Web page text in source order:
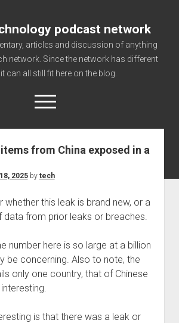
podcast network
articles and discussion of anything
network. Since the network has different
can all still fit here on the blog.
open
menu
Authorize
information via access technology
Supported partners
and podcast information you need
The Technology blog and podcast!
from China exposed in a
2025by tech
whether this leak is brand new, or a
data from prior leaks or breaches.
number here is so large at a billion
be concerning. Also to note, the
only one country, that of Chinese
is that there was a leak or